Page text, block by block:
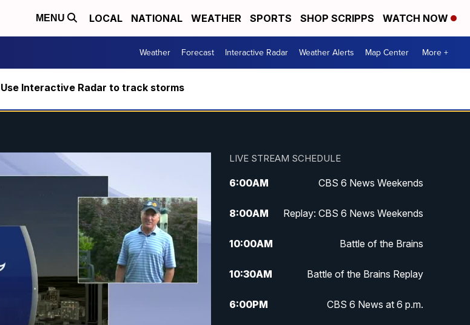
MENU LOCAL NATIONAL WEATHER SPORTS SHOP SCRIPPS WATCH NOW
Weather Forecast Interactive Radar Weather Alerts Map Center More +
Interactive Radar to track storms
LIVE STREAM SCHEDULE
6:00AM CBS 6 News Weekends
8:00AM Replay: CBS 6 News Weekends
10:00AM Battle of the Brains
10:30AM Battle of the Brains Replay
6:00PM CBS 6 News at 6 p.m.